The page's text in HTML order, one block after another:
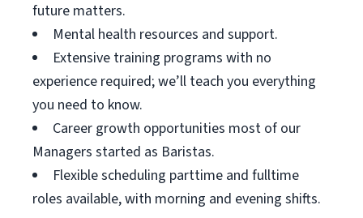
future matters.
Mental health resources and support.
Extensive training programs with no
experience required; we’ll teach you everything
you need to know.
Career growth opportunities most of our
Managers started as Baristas.
Flexible scheduling parttime and fulltime
roles available, with morning and evening shifts.